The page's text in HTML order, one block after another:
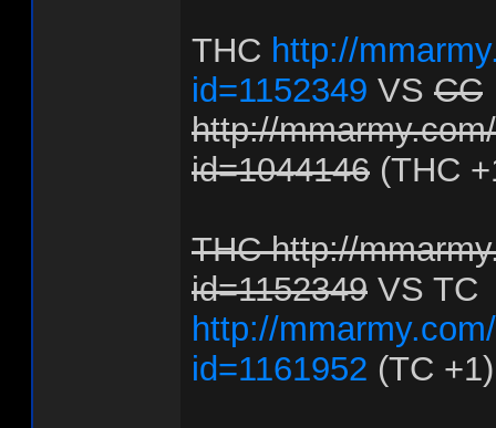
THC http://
id=1152349 VS CC
http://
id=1044146 (THC
THC http://
id=1152349 VS TC
http://
id=1161952 (TC +1)